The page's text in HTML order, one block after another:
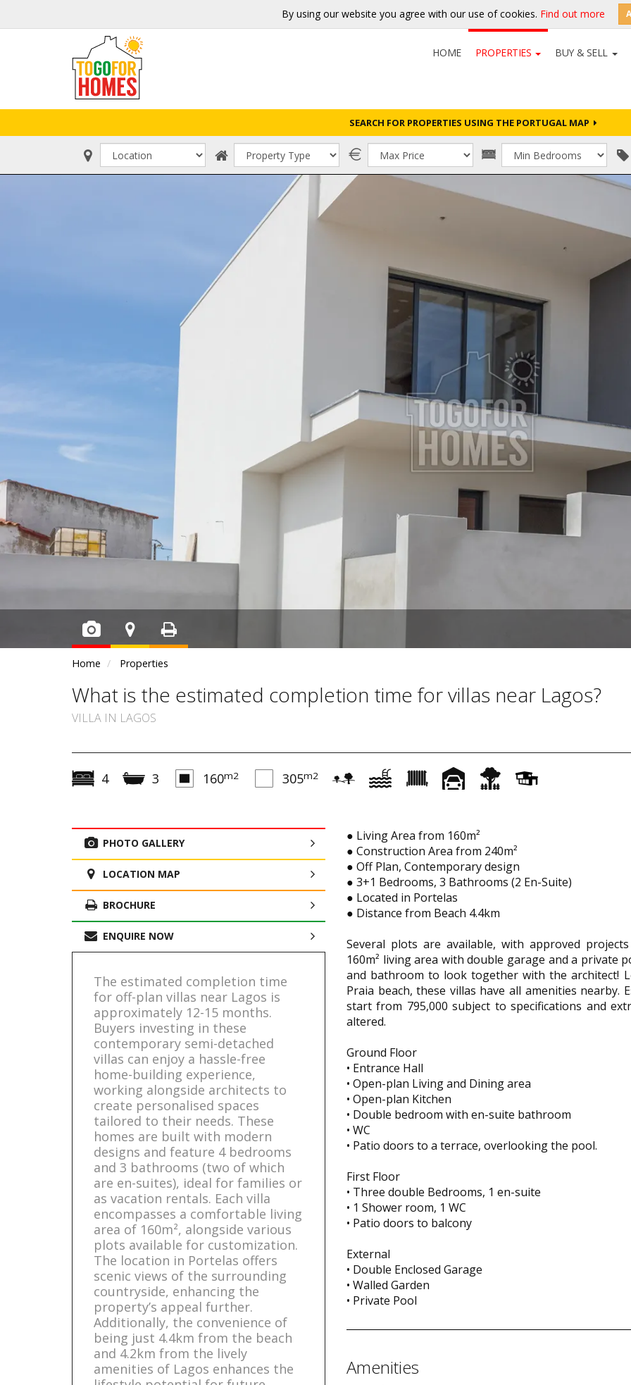
By using our website you agree with our use of cookies. Find out more
HOME PROPERTIES BUY & SELL
SEARCH FOR PROPERTIES USING THE PORTUGAL MAP
Home Properties
What is the estimated completion time for villas near Lagos?
VILLA IN LAGOS
4 3 160m2 305m2
PHOTO GALLERY
LOCATION MAP
BROCHURE
ENQUIRE NOW
The estimated completion time
for off-plan villas near Lagos is
approximately 12-15 months.
Buyers investing in these
contemporary semi-detached
villas can enjoy a hassle-free
home-building experience,
working alongside architects to
create personalised spaces
tailored to their needs. These
homes are built with modern
designs and feature 4 bedrooms
and 3 bathrooms (two of which
are en-suites), ideal for families or
as vacation rentals. Each villa
encompasses a comfortable living
area of 160m², alongside various
plots available for customization.
The location in Portelas offers
scenic views of the surrounding
countryside, enhancing the
property’s appeal further.
Additionally, the convenience of
being just 4.4km from the beach
and 4.2km from the lively
amenities of Lagos enhances the
● Living Area from 160m²
● Construction Area from 240m²
● Off Plan, Contemporary design
● 3+1 Bedrooms, 3 Bathrooms (2 En-Suite)
● Located in Portelas
● Distance from Beach 4.4km
Several plots are available, with approved
160m² living area with double garage and a private
and bathroom to look together with the architect!
Praia beach, these villas have all amenities nearby.
start from 795,000 subject to specifications and
altered.
Ground Floor
• Entrance Hall
• Open-plan Living and Dining area
• Open-plan Kitchen
• Double bedroom with en-suite bathroom
• WC
• Patio doors to a terrace, overlooking the pool.
First Floor
• Three double Bedrooms, 1 en-suite
• 1 Shower room, 1 WC
• Patio doors to balcony
External
• Double Enclosed Garage
• Walled Garden
• Private Pool
Amenities